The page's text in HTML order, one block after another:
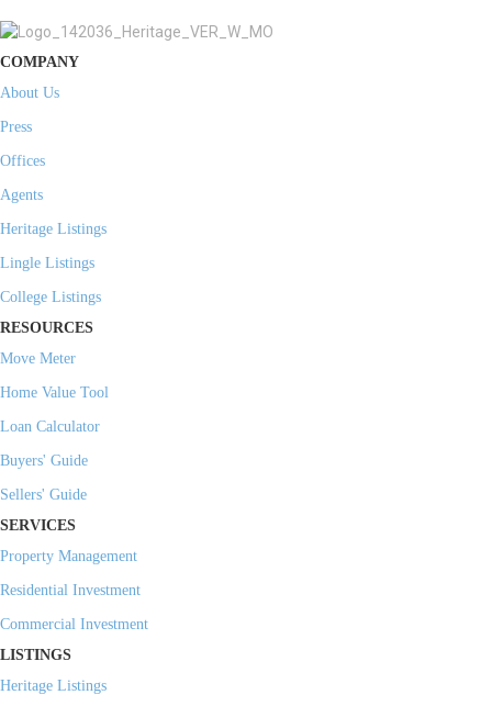
COMPANY
About Us
Press
Offices
Agents
Heritage Listings
Lingle Listings
College Listings
RESOURCES
Move Meter
Home Value Tool
Loan Calculator
Buyers' Guide
Sellers' Guide
SERVICES
Property Management
Residential Investment
Commercial Investment
LISTINGS
Heritage Listings